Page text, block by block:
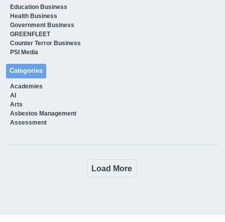
Education Business
Health Business
Government Business
GREENFLEET
Counter Terror Business
PSI Media
Categories
Academies
AI
Arts
Asbestos Management
Assessment
Load More